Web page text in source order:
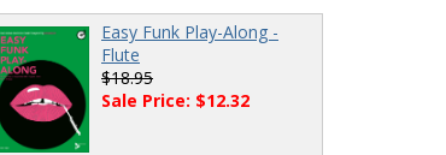
Easy Funk Play-Along -
Flute
$18.95
Sale Price: $12.32